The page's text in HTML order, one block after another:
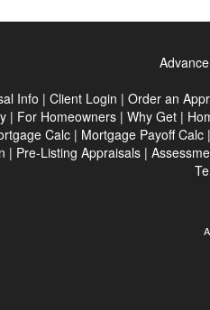
Info | Client Login | Order an
| For Homeowners | Why Get |
Calc | Mortgage Payoff Calc |
| Pre-Listing Appraisals|